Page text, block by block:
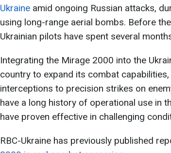
Ukraine amid ongoing Russian attacks,
using long-range aerial bombs. Before
Ukrainian pilots have spent several
Integrating the Mirage 2000 into the
country to expand its combat
interceptions to precision strikes on
have a long history of operational use in
have proven effective in challenging
RBC-Ukraine has previously published